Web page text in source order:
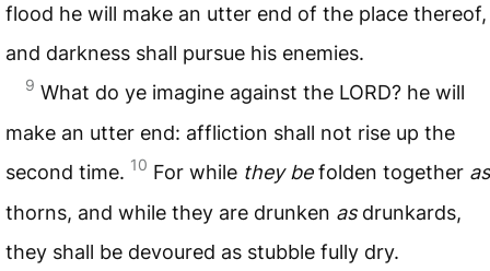
flood he will make an utter end of the place thereof,
and darkness shall pursue his enemies.
9 What do ye imagine against the LORD? he will
make an utter end: affliction shall not rise up the
second time. 10 For while they befolden together as
thorns, and while they are drunken asdrunkards,
they shall be devoured as stubble fully dry.